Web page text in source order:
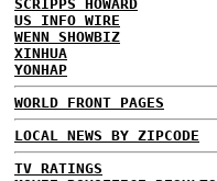
SCRIPPS HOWARD
US INFO WIRE
WENN SHOWBIZ
XINHUA
YONHAP
WORLD FRONT PAGES
LOCAL NEWS BY ZIPCODE
TV RATINGS